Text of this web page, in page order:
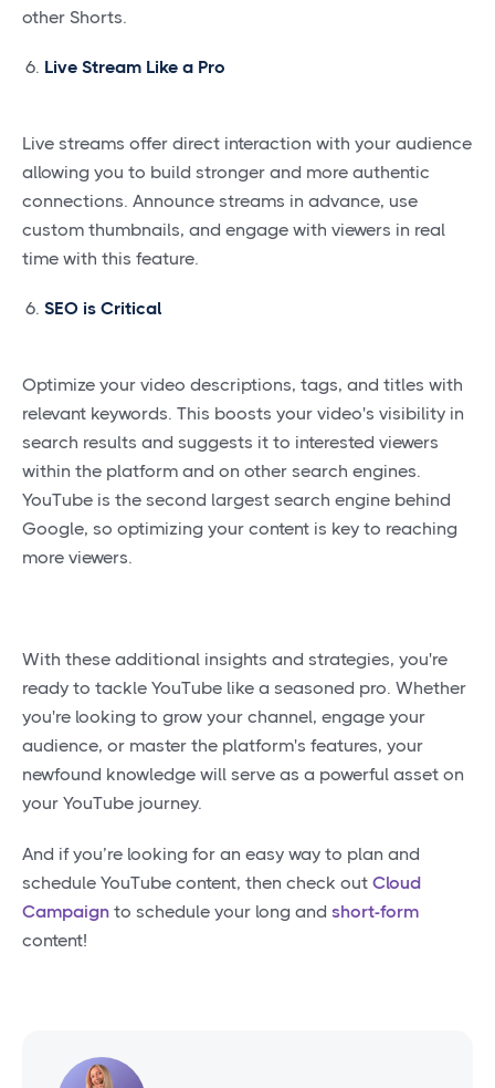
other Shorts.
Live Stream Like a Pro
Live streams offer direct interaction with your audience
allowing you to build stronger and more authentic
connections. Announce streams in advance, use
custom thumbnails, and engage with viewers in real
time with this feature.
SEO is Critical
Optimize your video descriptions, tags, and titles with
relevant keywords. This boosts your video's visibility in
search results and suggests it to interested viewers
within the platform and on other search engines.
YouTube is the second largest search engine behind
Google, so optimizing your content is key to reaching
more viewers.
With these additional insights and strategies, you're
ready to tackle YouTube like a seasoned pro. Whether
you're looking to grow your channel, engage your
audience, or master the platform's features, your
newfound knowledge will serve as a powerful asset on
your YouTube journey.
And if you’re looking for an easy way to plan and
schedule YouTube content, then check out Cloud
Campaign to schedule your long and short-form
content!